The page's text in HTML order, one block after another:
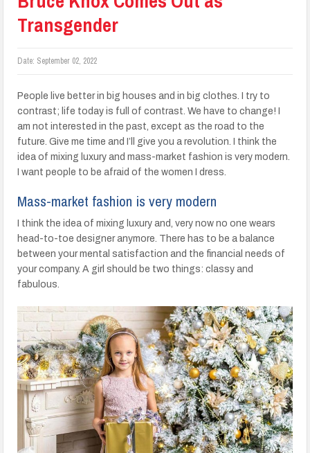
Transgender
Date: September 02, 2022
People live better in big houses and in big clothes. I try to
contrast; life today is full of contrast. We have to change! I
am not interested in the past, except as the road to the
future. Give me time and I’ll give you a revolution. I think the
idea of mixing luxury and mass-market fashion is very modern.
I want people to be afraid of the women I dress.
Mass-market fashion is very modern
I think the idea of mixing luxury and, very now no one wears
head-to-toe designer anymore. There has to be a balance
between your mental satisfaction and the financial needs of
your company. A girl should be two things: classy and
fabulous.